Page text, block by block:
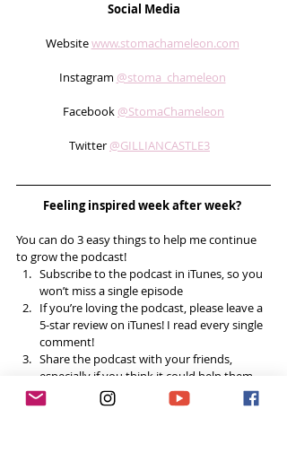
Social Media
Website www.stomachameleon.com
Instagram @stoma_chameleon
Facebook @StomaChameleon
Twitter @GILLIANCASTLE3
Feeling inspired week after week?
You can do 3 easy things to help me continue
to grow the podcast!
Subscribe to the podcast in iTunes, so you
won’t miss a single episode
If you’re loving the podcast, please leave a
5-star review on iTunes! I read every single
comment!
Share the podcast with your friends,
especially if you think it could help them,
and spread the
#ToughGirlPodcast
love.
Your support helps me continue to grow the